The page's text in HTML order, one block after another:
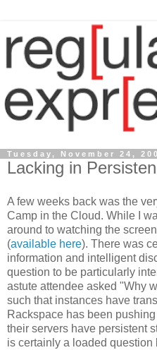
Tuesday, November 24,
Lacking in
A few weeks back was the
Camp in the Cloud. While I
around to watching the
(available here). There was
information and intelligent
question to be particularly
astute attendee asked "Why
such that instances have
Rackspace has been
their servers have persistent
is certainly a loaded